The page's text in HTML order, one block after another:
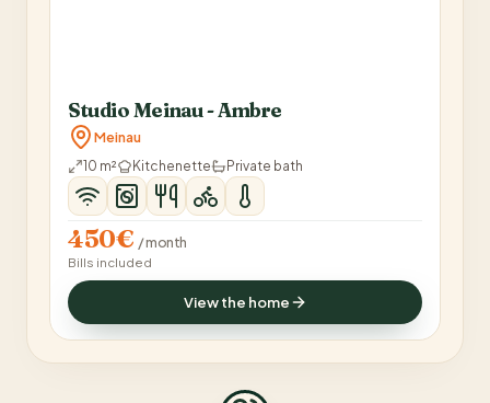
Studio Meinau - Ambre
Meinau
10 m² Kitchenette Private bath
450€ / month
Bills included
View the home